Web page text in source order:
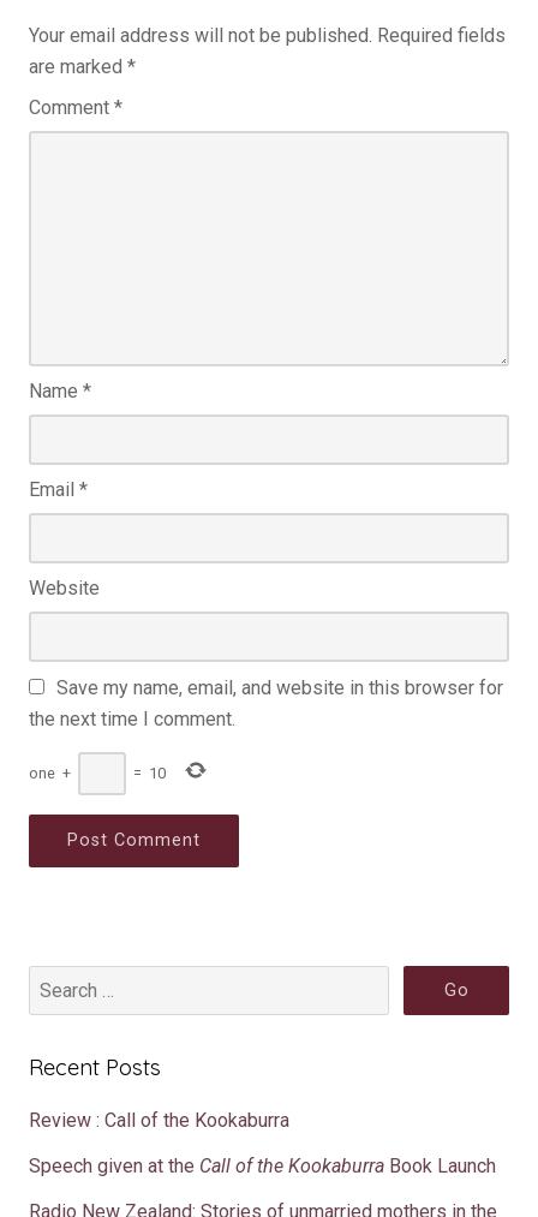
Your email address will not be published. Required fields
are marked *
Comment *
Name *
Email *
Website
Save my name, email, and website in this browser for
the next time I comment.
one + = 10
Recent Posts
Review : Call of the Kookaburra
Speech given at the Call of the Kookaburra Book Launch
Radio New Zealand: Stories of unmarried mothers in the